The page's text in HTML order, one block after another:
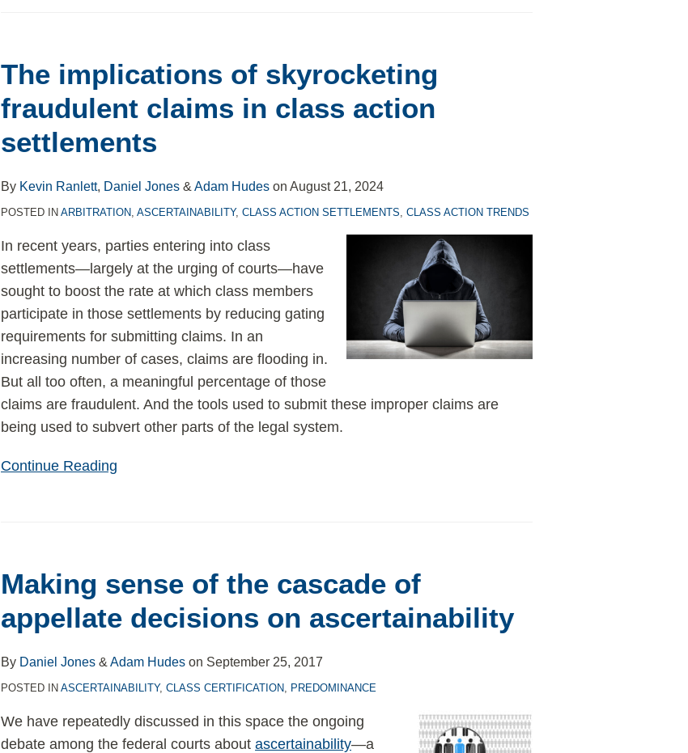
The implications of skyrocketing
fraudulent claims in class action
settlements
By Kevin Ranlett, Daniel Jones &Adam Hudes onAugust 21, 2024
POSTED INARBITRATION,ASCERTAINABILITY,CLASS ACTION SETTLEMENTS,CLASS ACTION TRENDS
In recent years, parties entering into class
settlements—largely at the urging of courts—have
sought to boost the rate at which class members
participate in those settlements by reducing gating
requirements for submitting claims. In an
increasing number of cases, claims are flooding in.
But all too often, a meaningful percentage of those
claims are fraudulent. And the tools used to submit these improper claims are
being used to subvert other parts of the legal system.
Continue Reading
The
skyrocketing
claims
in
action
settlements
Making sense of the cascade of
appellate decisions on ascertainability
By Daniel Jones &Adam Hudes on September 25, 2017
POSTED INASCERTAINABILITY,CLASS CERTIFICATION, PREDOMINANCE
We have repeatedly discussed in this space the ongoing
debate among the federal courts aboutascertainability—a
of
cascade
appellate
decisions
on
ascertainability